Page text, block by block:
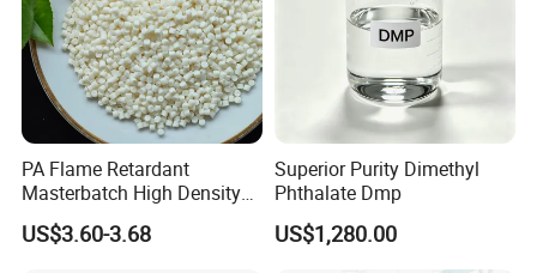
PA Flame Retardant
Masterbatch High Density
Polyethylene Pellets Fire
Retardant Yfpa-101
US$3.60-3.68
Superior Purity Dimethyl
Phthalate Dmp
US$1,280.00